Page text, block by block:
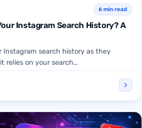
6 min read
Instagram Search History? A
Instagram search history as they
relies on your search…